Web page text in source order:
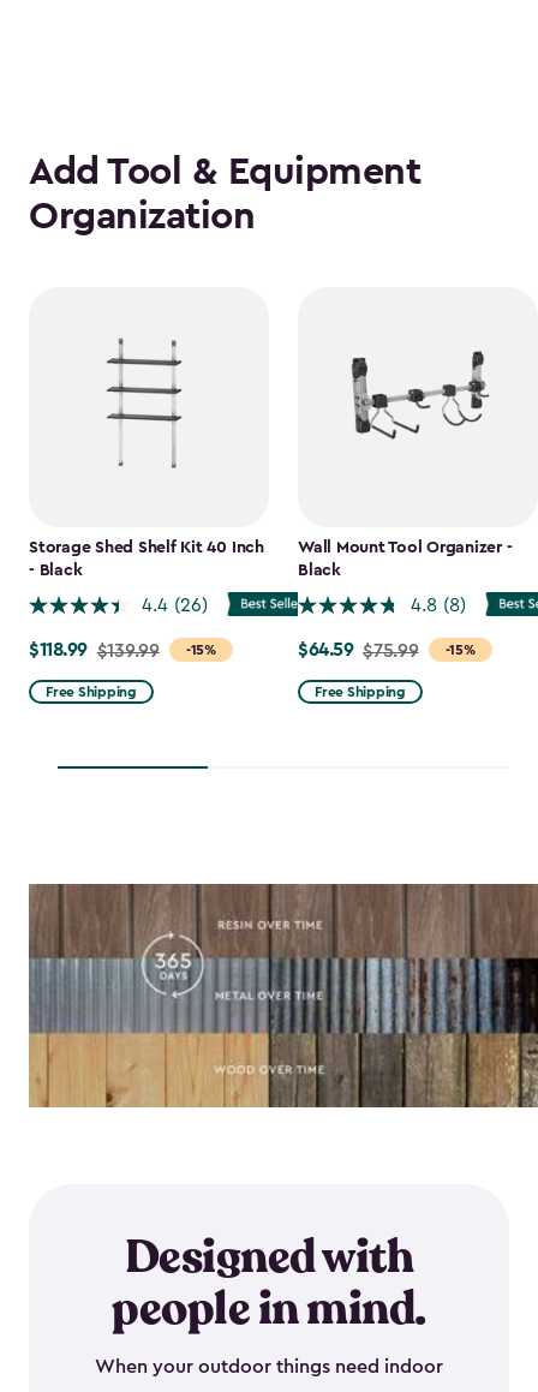
Add Tool & Equipment
Organization
Storage Shed Shelf Kit 40 Inch
- Black
4.4 (26)
-15%
Price
from
$139.99
$118.99
$118.99 $139.99
Free Shipping
Wall Mount Tool Organizer -
Black
4.8 (8)
-15%
Price
from
$75.99
$64.59 $75.99
Free Shipping
Designed with
people in mind.
When your outdoor things need indoor